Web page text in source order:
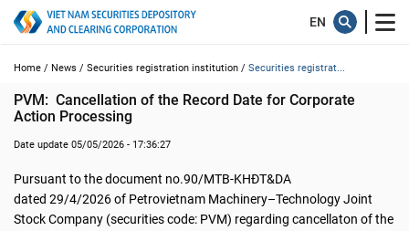
Home / News / Securities registration institution / Securities registrat...
PVM:  Cancellation of the Record Date for Corporate
Action Processing
Date update 05/05/2026 - 17:36:27
Pursuant to the document no.90/MTB-KHĐT&DA
dated 29/4/2026 of Petrovietnam Machinery–Technology Joint
Stock Company (securities code: PVM) regarding cancellaton of the